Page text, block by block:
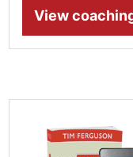
View